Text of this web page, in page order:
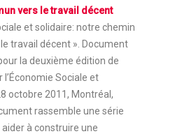
vers le travail décent
et solidaire: notre chemin
travail décent ». Document
la deuxième édition de
l’Économie Sociale et
octobre 2011, Montréal,
rassemble une série
à construire une